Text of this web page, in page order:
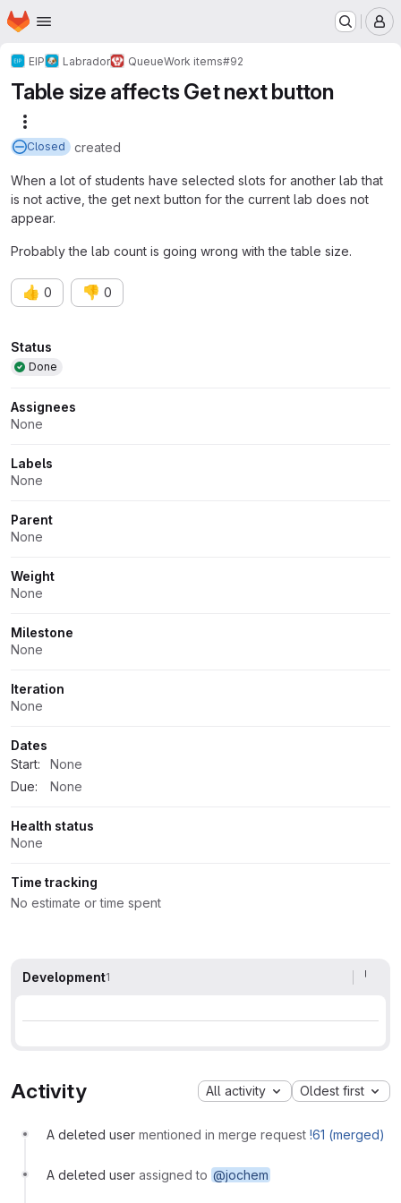
Skip to main content
Homepage
EIP Labrador QueueWork items#92
Table size affects Get next button
Closed created
When a lot of students have selected slots for another lab that
is not active, the get next button for the current lab does not
appear.
Probably the lab count is going wrong with the table size.
👍 0 👎 0
Attributes
Status
Done
Assignees
None
Labels
None
Parent
None
Weight
None
Milestone
None
Iteration
None
Dates
Start:
None
Due:
None
Health status
None
Time tracking
No estimate or time spent
Development1
Activity All activity Oldest first
A deleted user mentioned in merge request !61 (merged)
A deleted user assigned to @jochem